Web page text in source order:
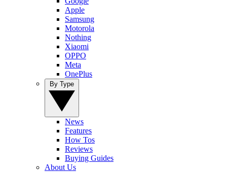
Apple
Samsung
Motorola
Nothing
Xiaomi
OPPO
Meta
OnePlus
News
Features
How Tos
Reviews
Buying Guides
About Us